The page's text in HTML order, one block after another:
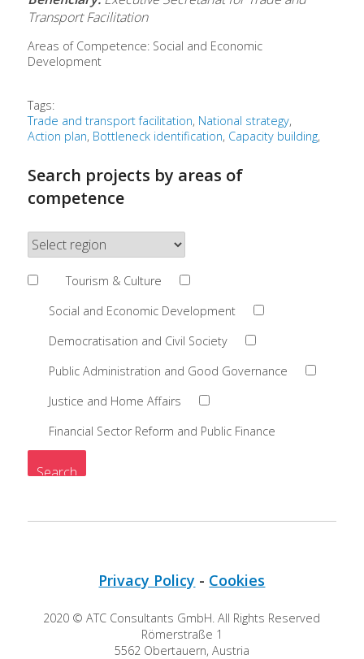
Transport Facilitation
Areas of Competence: Social and Economic
Development
Tags:
Trade and transport facilitation National strategy
Action plan Bottleneck identification Capacity building
Search projects by areas of
competence
Tourism & Culture
Social and Economic Development
Democratisation and Civil Society
Public Administration and Good Governance
Justice and Home Affairs
Financial Sector Reform and Public Finance
Privacy Policy - Cookies
2020 © ATC Consultants GmbH. All Rights Reserved
Römerstraße 1
5562 Obertauern, Austria